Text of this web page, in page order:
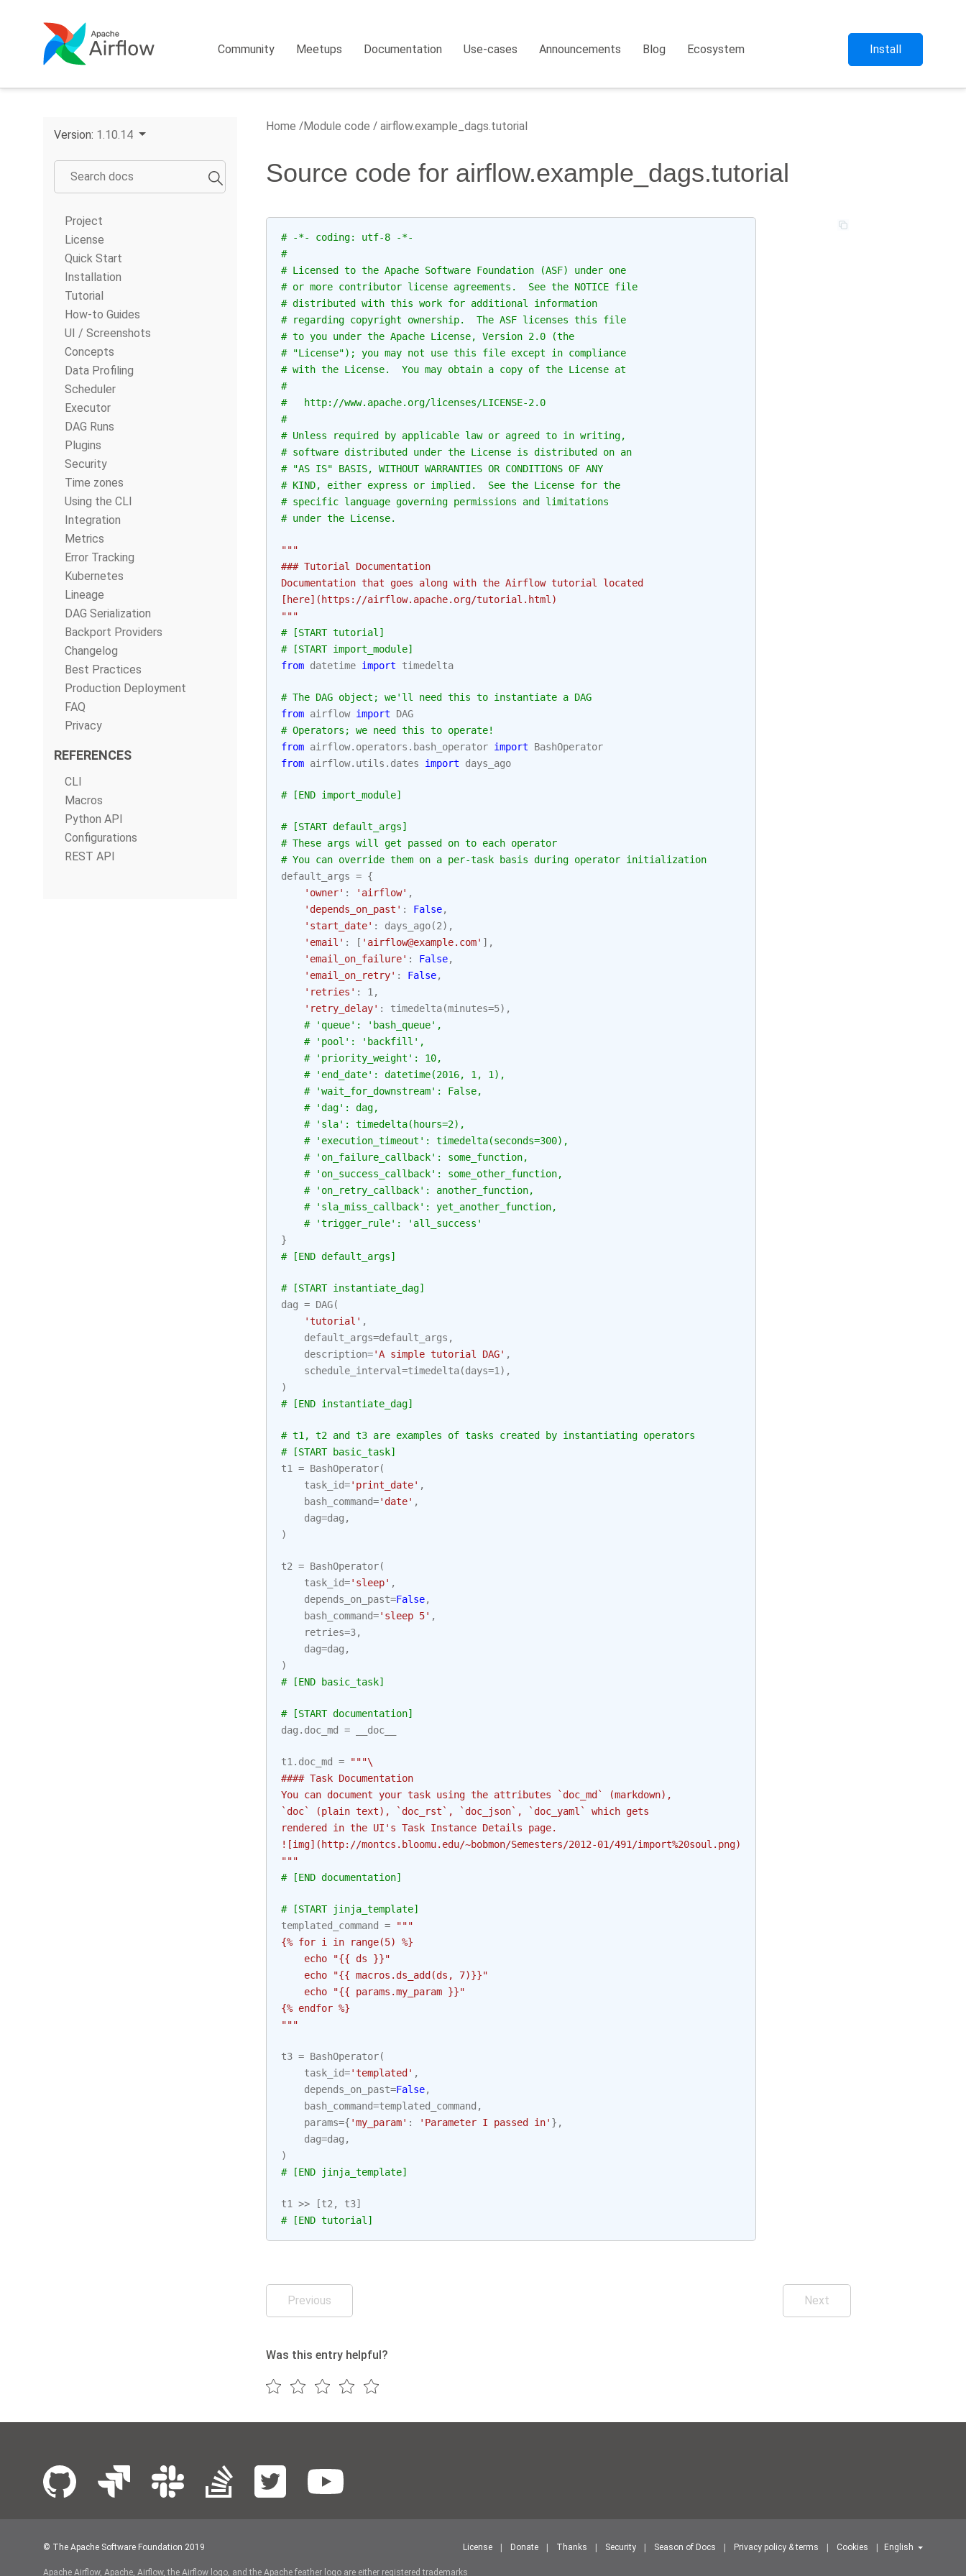
Community Meetups Documentation Use-cases Announcements Blog Ecosystem Install
Version: 1.10.14
Project
License
Quick Start
Installation
Tutorial
How-to Guides
UI / Screenshots
Concepts
Data Profiling
Scheduler
Executor
DAG Runs
Plugins
Security
Time zones
Using the CLI
Integration
Metrics
Error Tracking
Kubernetes
Lineage
DAG Serialization
Backport Providers
Changelog
Best Practices
Production Deployment
FAQ
Privacy
REFERENCES
CLI
Macros
Python API
Configurations
REST API
Home Module code airflow.example_dags.tutorial
Source code for airflow.example_dags.tutorial
# -*- coding: utf-8 -*-
#
# Licensed to the Apache Software Foundation (ASF) under one
# or more contributor license agreements.  See the NOTICE file
# distributed with this work for additional information
# regarding copyright ownership.  The ASF licenses this file
# to you under the Apache License, Version 2.0 (the
# "License"); you may not use this file except in compliance
# with the License.  You may obtain a copy of the License at
#
#   http://www.apache.org/licenses/LICENSE-2.0
#
# Unless required by applicable law or agreed to in writing,
# software distributed under the License is distributed on an
# "AS IS" BASIS, WITHOUT WARRANTIES OR CONDITIONS OF ANY
# KIND, either express or implied.  See the License for the
# specific language governing permissions and limitations
# under the License.
"""
### Tutorial Documentation
Documentation that goes along with the Airflow tutorial located
[here](https://airflow.apache.org/tutorial.html)
"""
# [START tutorial]
# [START import_module]
from datetime import timedelta
# The DAG object; we'll need this to instantiate a DAG
from airflow import
DAG
# Operators; we need this to operate!
from airflow.operators.bash_operator import
BashOperator
from airflow.utils.dates import days_ago
# [END import_module]
# [START default_args]
# These args will get passed on to each operator
# You can override them on a per-task basis during operator initialization
default_args = {
'owner' : 'airflow' ,
'depends_on_past' : False,
'start_date' : days_ago(2),
'email' : [ 'airflow@example.com' ],
'email_on_failure' : False,
'email_on_retry' : False,
'retries' : 1 ,
'retry_delay' : timedelta(minutes=5),
# 'queue': 'bash_queue',
# 'pool': 'backfill',
# 'priority_weight': 10,
# 'end_date': datetime(2016, 1, 1),
# 'wait_for_downstream': False,
# 'dag': dag,
# 'sla': timedelta(hours=2),
# 'execution_timeout': timedelta(seconds=300),
# 'on_failure_callback': some_function,
# 'on_success_callback': some_other_function,
# 'on_retry_callback': another_function,
# 'sla_miss_callback': yet_another_function,
# 'trigger_rule': 'all_success'
}
# [END default_args]
# [START instantiate_dag]
dag = DAG(
'tutorial' ,
default_args=default_args ,
description='A simple tutorial DAG' ,
schedule_interval=timedelta(days=1 ),
)
# [END instantiate_dag]
# t1, t2 and t3 are examples of tasks created by instantiating operators
# [START basic_task]
t1
= BashOperator(
task_id='print_date' ,
bash_command='date' ,
dag=dag ,
)
t2 = BashOperator(
task_id='sleep' ,
depends_on_past=False,
bash_command='sleep 5' ,
retries=3,
dag=dag ,
)
# [END basic_task]
# [START documentation]
dag . doc_md = __doc__
t1 . doc_md = """\
#### Task Documentation
You can document your task using the attributes `doc_md` (markdown),
`doc` (plain text), `doc_rst`, `doc_json`, `doc_yaml` which gets
rendered in the UI's Task Instance Details page.
![img](http://montcs.bloomu.edu/~bobmon/Semesters/2012-01/491/import%20soul.png)
"""
# [END documentation]
# [START jinja_template]
templated_command
=
"""
{% for i in range(5) %}
    echo "{{ ds }}"
    echo "{{ macros.ds_add(ds, 7)}}"
    echo "{{ params.my_param }}"
{% endfor %}
"""
t3 = BashOperator(
task_id='templated' ,
depends_on_past=False,
bash_command=templated_command ,
params={ 'my_param' : 'Parameter I passed in' },
dag=dag ,
)
# [END jinja_template]
t1 >> [t2 , t3]
# [END tutorial]
Previous Next
Was this entry helpful?
© The Apache Software Foundation 2019 License Donate Thanks Security Season of Docs Privacy policy & terms Cookies English
Apache Airflow, Apache, Airflow, the Airflow logo, and the Apache feather logo are either registered trademarks